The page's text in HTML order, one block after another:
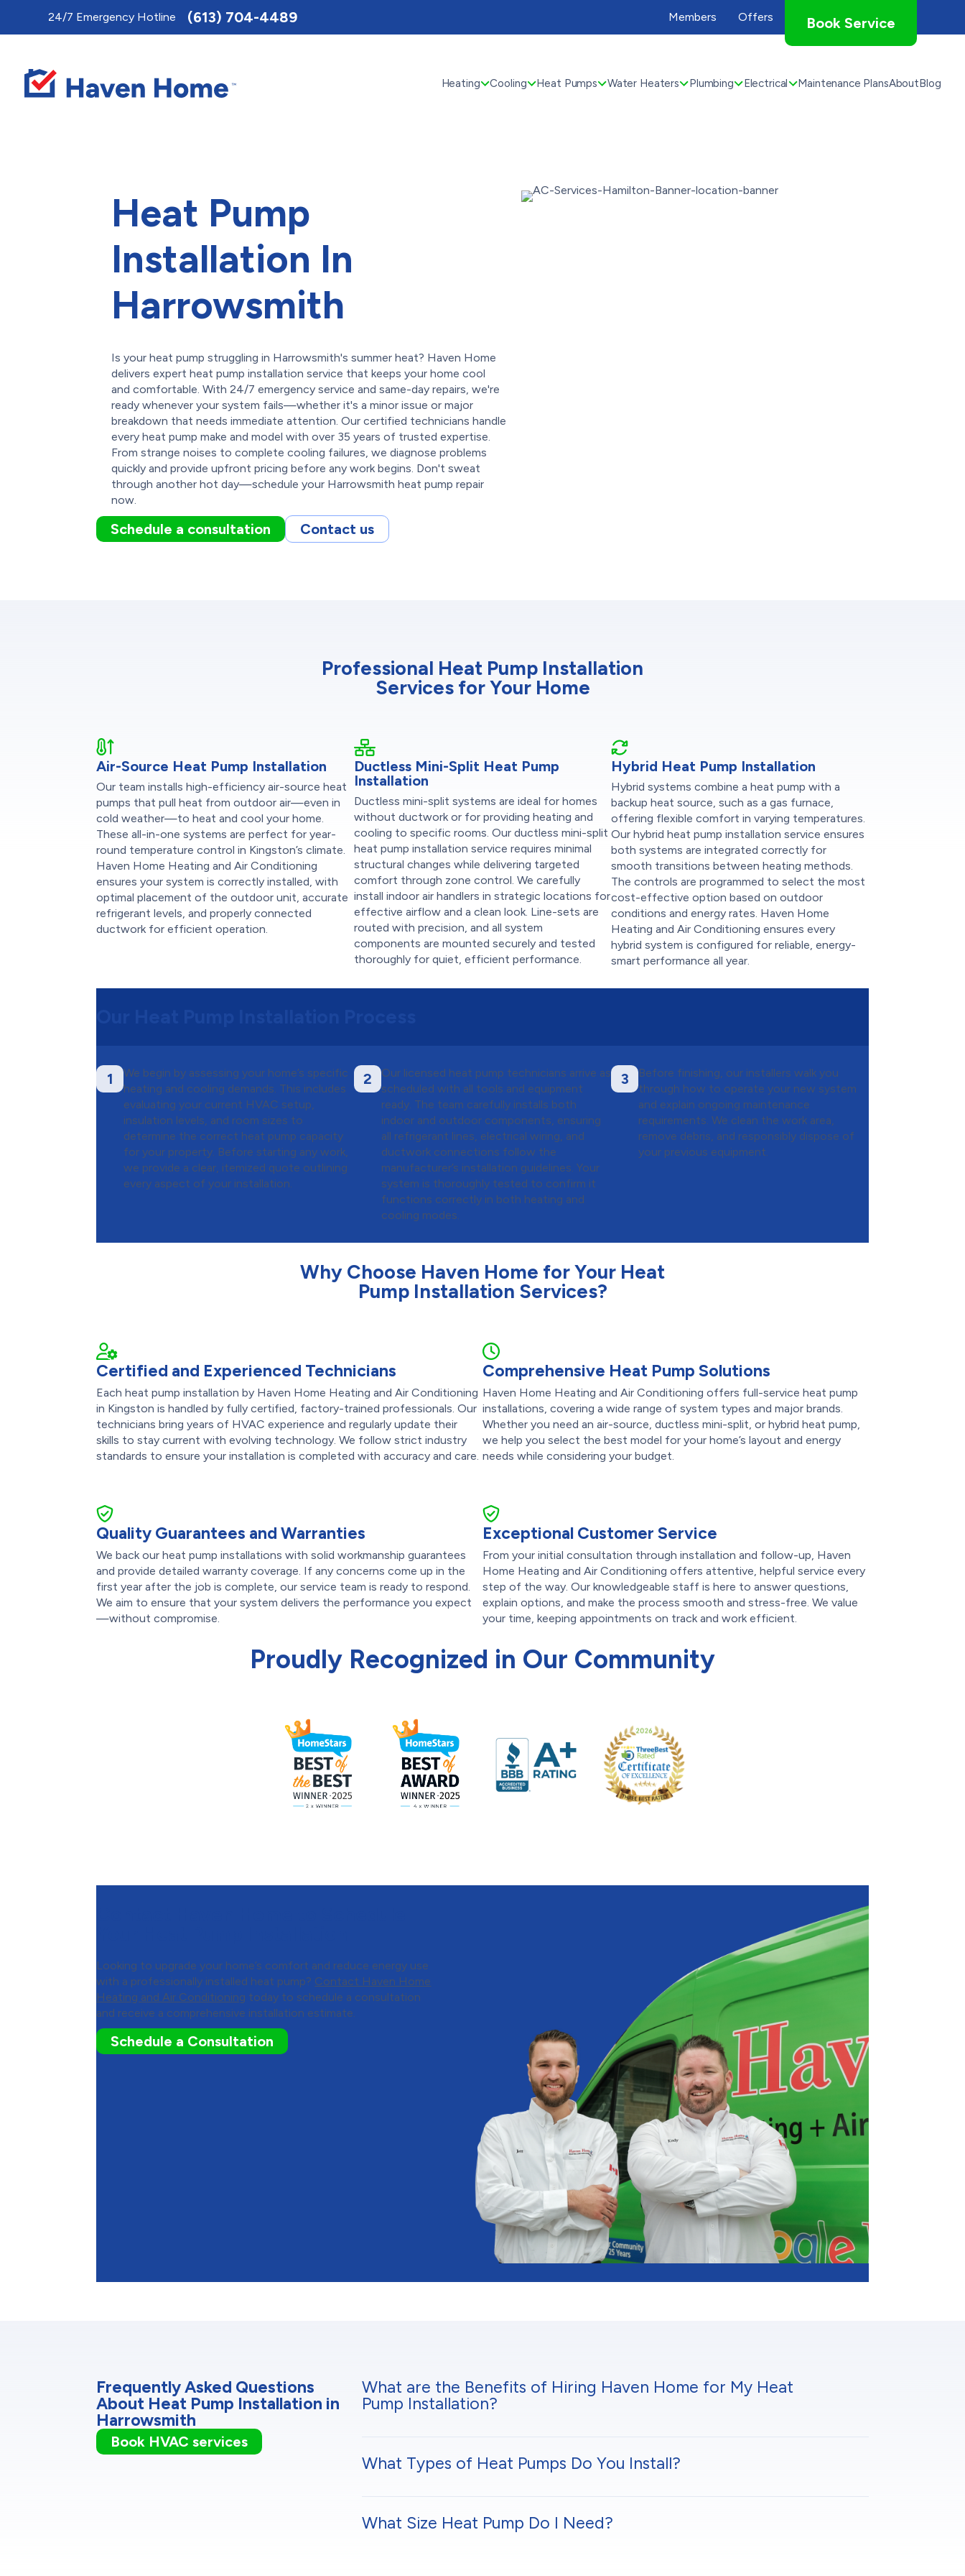
24/7 Emergency Hotline (613) 704-4489 Members Offers Book Service
Heating Cooling Heat Pumps Water Heaters Plumbing Electrical Maintenance PlansAboutBlog
Heat Pump
Installation In
Harrowsmith
Is your heat pump struggling in Harrowsmith's summer heat? Haven Home
delivers expert heat pump installation service that keeps your home cool
and comfortable. With 24/7 emergency service and same-day repairs, we're
ready whenever your system fails—whether it's a minor issue or major
breakdown that needs immediate attention. Our certified technicians handle
every heat pump make and model with over 35 years of trusted expertise.
From strange noises to complete cooling failures, we diagnose problems
quickly and provide upfront pricing before any work begins. Don't sweat
through another hot day—schedule your Harrowsmith heat pump repair
now.
Schedule a consultation Contact us
Professional Heat Pump Installation
Services for Your Home
Air-Source Heat Pump Installation
Our team installs high-efficiency air-source heat
pumps that pull heat from outdoor air—even in
cold weather—to heat and cool your home.
These all-in-one systems are perfect for year-
round temperature control in Kingston’s climate.
Haven Home Heating and Air Conditioning
ensures your system is correctly installed, with
optimal placement of the outdoor unit, accurate
refrigerant levels, and properly connected
ductwork for efficient operation.
Ductless Mini-Split Heat Pump
Installation
Ductless mini-split systems are ideal for homes
without ductwork or for providing heating and
cooling to specific rooms. Our ductless mini-split
heat pump installation service requires minimal
structural changes while delivering targeted
comfort through zone control. We carefully
install indoor air handlers in strategic locations for
effective airflow and a clean look. Line-sets are
routed with precision, and all system
components are mounted securely and tested
thoroughly for quiet, efficient performance.
Hybrid Heat Pump Installation
Hybrid systems combine a heat pump with a
backup heat source, such as a gas furnace,
offering flexible comfort in varying temperatures.
Our hybrid heat pump installation service ensures
both systems are integrated correctly for
smooth transitions between heating methods.
The controls are programmed to select the most
cost-effective option based on outdoor
conditions and energy rates. Haven Home
Heating and Air Conditioning ensures every
hybrid system is configured for reliable, energy-
smart performance all year.
1
We begin by assessing your home’s specific
heating and cooling demands. This includes
evaluating your current HVAC setup,
insulation levels, and room sizes to
determine the correct heat pump capacity
for your property. Before starting any work,
we provide a clear, itemized quote outlining
every aspect of your installation.
2
Our licensed heat pump technicians arrive as
scheduled with all tools and equipment
ready. The team carefully installs both
indoor and outdoor components, ensuring
all refrigerant lines, electrical wiring, and
ductwork connections follow the
manufacturer’s installation guidelines. Your
system is thoroughly tested to confirm it
functions correctly in both heating and
cooling modes.
3
Before finishing, our installers walk you
through how to operate your new system
and explain ongoing maintenance
requirements. We clean the work area,
remove debris, and responsibly dispose of
your previous equipment.
Why Choose Haven Home for Your Heat
Pump Installation Services?
Certified and Experienced Technicians
Each heat pump installation by Haven Home Heating and Air Conditioning
in Kingston is handled by fully certified, factory-trained professionals. Our
technicians bring years of HVAC experience and regularly update their
skills to stay current with evolving technology. We follow strict industry
standards to ensure your installation is completed with accuracy and care.
Comprehensive Heat Pump Solutions
Haven Home Heating and Air Conditioning offers full-service heat pump
installations, covering a wide range of system types and major brands.
Whether you need an air-source, ductless mini-split, or hybrid heat pump,
we help you select the best model for your home’s layout and energy
needs while considering your budget.
Quality Guarantees and Warranties
We back our heat pump installations with solid workmanship guarantees
and provide detailed warranty coverage. If any concerns come up in the
first year after the job is complete, our service team is ready to respond.
We aim to ensure that your system delivers the performance you expect
—without compromise.
Exceptional Customer Service
From your initial consultation through installation and follow-up, Haven
Home Heating and Air Conditioning offers attentive, helpful service every
step of the way. Our knowledgeable staff is here to answer questions,
explain options, and make the process smooth and stress-free. We value
your time, keeping appointments on track and work efficient.
Proudly Recognized in Our Community
Looking to upgrade your home’s comfort and reduce energy use
with a professionally installed heat pump? Contact Haven Home
Heating and Air Conditioning today to schedule a consultation
and receive a comprehensive installation estimate.
Schedule a Consultation
Frequently Asked Questions
About Heat Pump Installation in
Harrowsmith
Book HVAC services
What are the Benefits of Hiring Haven Home for My Heat
Pump Installation?
What Types of Heat Pumps Do You Install?
What Size Heat Pump Do I Need?